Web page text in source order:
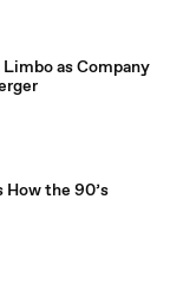
as Company
How the 90’s